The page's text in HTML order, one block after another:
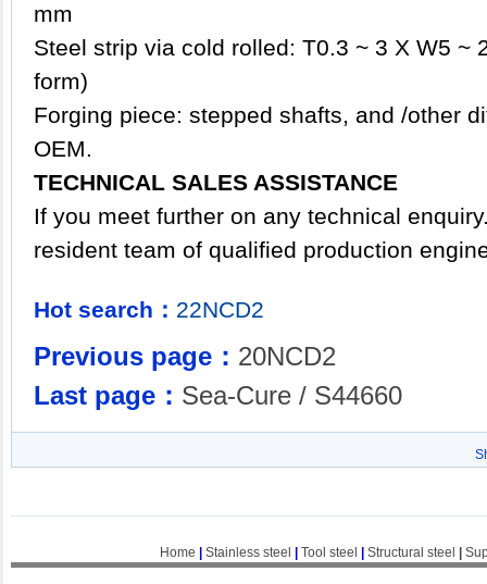
mm
Steel strip via cold rolled: T0.3 ~ 3 X W5 ~
form)
Forging piece: stepped shafts, and /other
OEM.
TECHNICAL SALES ASSISTANCE
If you meet further on any technical
resident team of qualified production
Hot search： 22NCD2
Previous page： 20NCD2
Last page： Sea-Cure / S44660
Home Stainless steel Tool steel Structural steel